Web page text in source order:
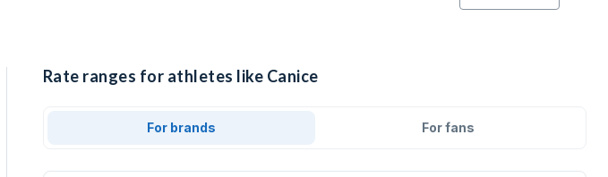
Rate ranges for athletes like Canice
For brands For fans